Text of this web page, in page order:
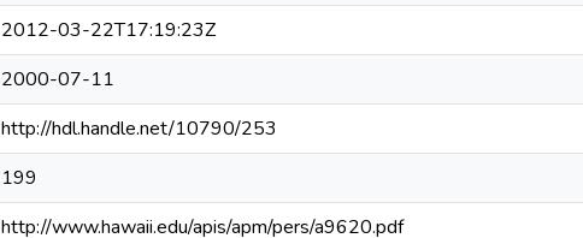
2012-03-22T17:19:23Z
2000-07-11
http://hdl.handle.net/10790/253
199
http://www.hawaii.edu/apis/apm/pers/a9620.pdf